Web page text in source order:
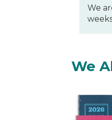
We
We